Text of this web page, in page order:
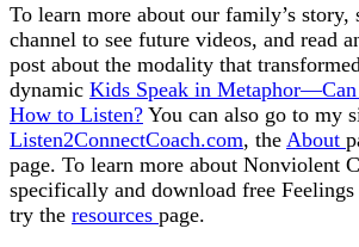
To learn more about our family’s story,
channel to see future videos, and read
post about the modality that
dynamic Kids Speak in Metaphor—Can
How to Listen? You can also go to my
Listen2ConnectCoach.com, the About
page. To learn more about Nonviolent
specifically and download free Feelings
try the resources page.